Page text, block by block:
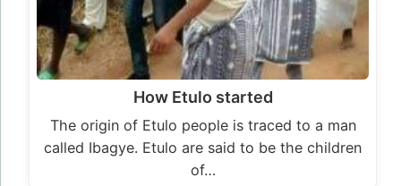
How Etulo started
The origin of Etulo people is traced to a man
called Ibagye. Etulo are said to be the children
of…